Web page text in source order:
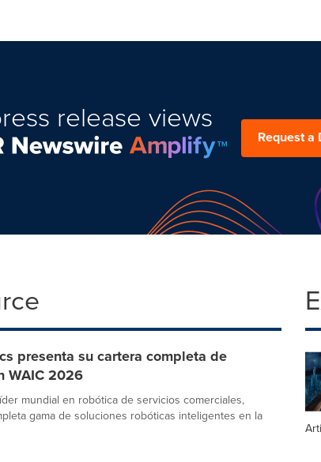
release views
Request a
presenta su cartera completa de
WAIC 2026
mundial en robótica de servicios comerciales,
gama de soluciones robóticas inteligentes en la